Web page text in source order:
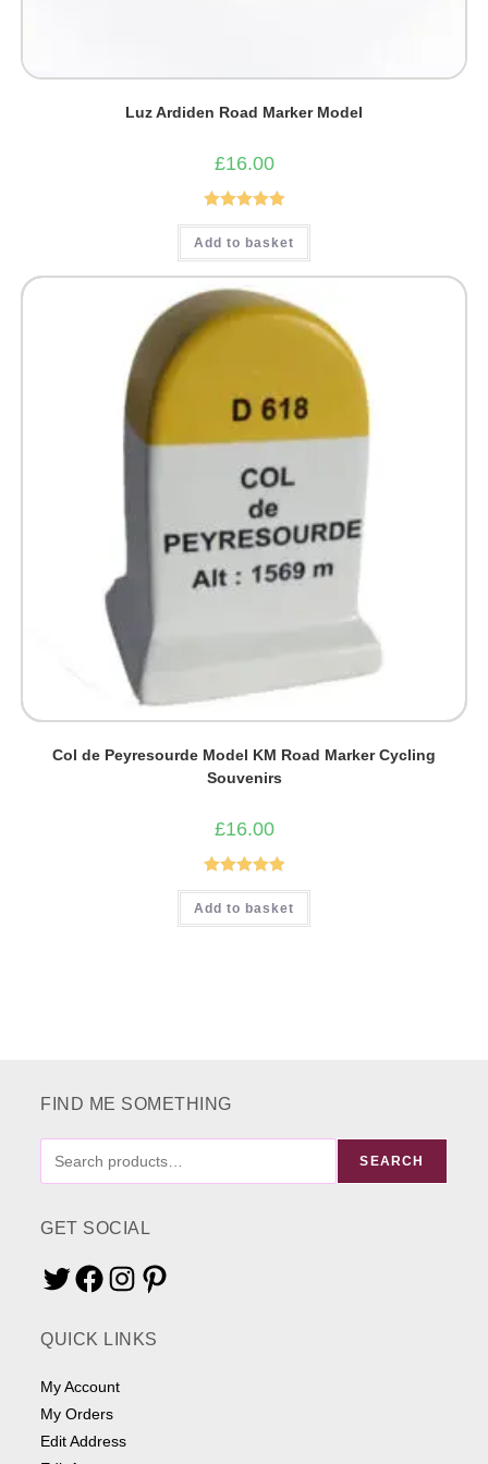
Luz Ardiden Road Marker Model
£16.00
Rated5.00
out of 5
Add to basket
Col de Peyresourde Model KM Road Marker Cycling
Souvenirs
£16.00
Rated5.00
out of 5
Add to basket
FIND ME SOMETHING
ME
SEARCH
GET SOCIAL
TwitterFacebookInstagramPinterest
QUICK LINKS
My Account
My Orders
Edit Address